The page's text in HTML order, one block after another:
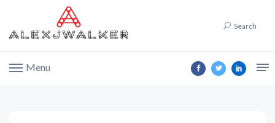
Search
Menu